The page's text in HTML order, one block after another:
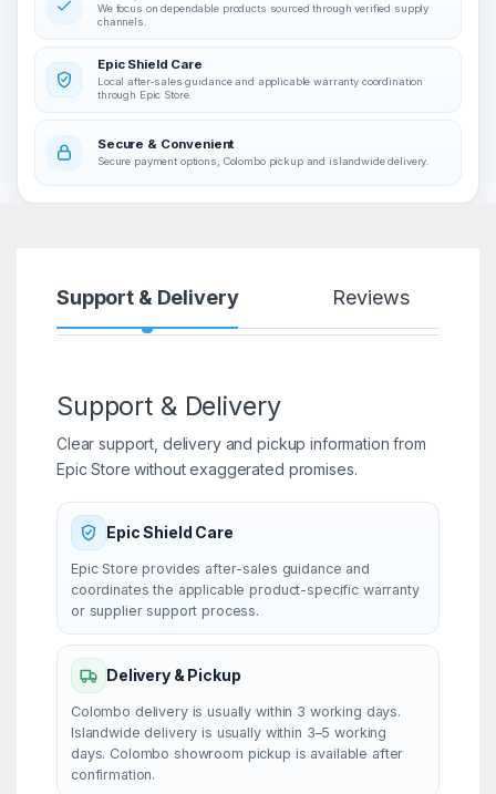
We focus on dependable products sourced through verified supply
channels.
Epic Shield Care
Local after-sales guidance and applicable warranty coordination
through Epic Store.
Secure & Convenient
Secure payment options, Colombo pickup and islandwide delivery.
Support & Delivery Reviews
Support & Delivery
Clear support, delivery and pickup information from
Epic Store without exaggerated promises.
Epic Shield Care
Epic Store provides after-sales guidance and
coordinates the applicable product-specific warranty
or supplier support process.
Delivery & Pickup
Colombo delivery is usually within 3 working days.
Islandwide delivery is usually within 3–5 working
days. Colombo showroom pickup is available after
confirmation.